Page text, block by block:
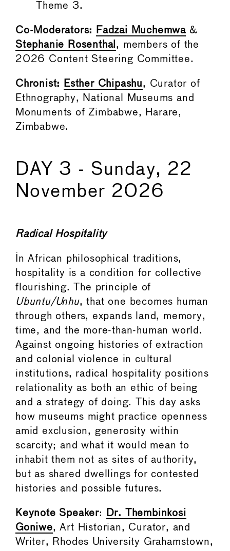
Theme 3.
Co-Moderators: Fadzai Muchemwa &
Stephanie Rosenthal , members of the
2026 Content Steering Committee.
Chronist: Esther Chipashu, Curator of
Ethnography, National Museums and
Monuments of Zimbabwe, Harare,
Zimbabwe.
DAY 3 - Sunday, 22
November 2026
Radical Hospitality
In African philosophical traditions,
hospitality is a condition for collective
flourishing. The principle of
Ubuntu/Unhu, that one becomes human
through others, expands land, memory,
time, and the more-than-human world.
Against ongoing histories of extraction
and colonial violence in cultural
institutions, radical hospitality positions
relationality as both an ethic of being
and a strategy of doing. This day asks
how museums might practice openness
amid exclusion, generosity within
scarcity; and what it would mean to
inhabit them not as sites of authority,
but as shared dwellings for contested
histories and possible futures.
Keynote Speaker:
Dr. Thembinkosi
Goniwe, Art Historian, Curator, and
Writer, Rhodes University Grahamstown,